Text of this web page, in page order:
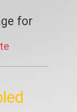
for